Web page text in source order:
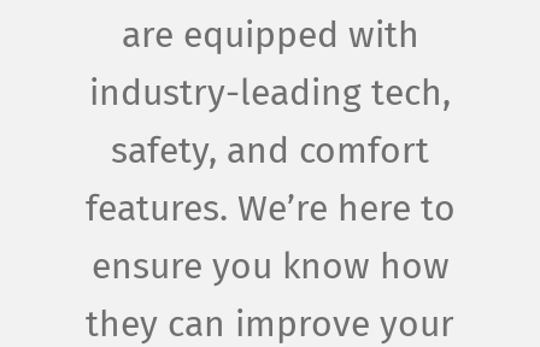
are equipped with
industry-leading tech,
safety, and comfort
features. We’re here to
ensure you know how
they can improve your